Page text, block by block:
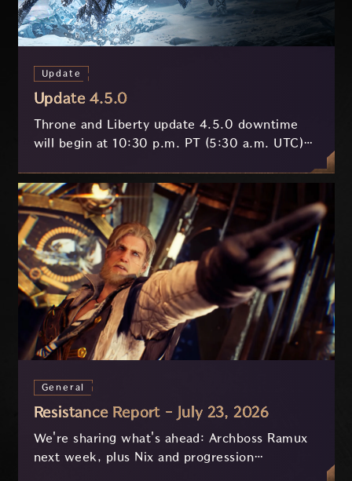
Update
Update 4.5.0
Throne and Liberty update 4.5.0 downtime
will begin at 10:30 p.m. PT (5:30 a.m. UTC)
General
Resistance Report - July 23, 2026
We're sharing what's ahead: Archboss Ramux
next week, plus Nix and progression